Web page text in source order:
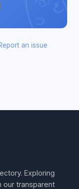
an issue
Exploring
our transparent